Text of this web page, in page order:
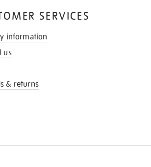
SERVICES
information
us
& returns